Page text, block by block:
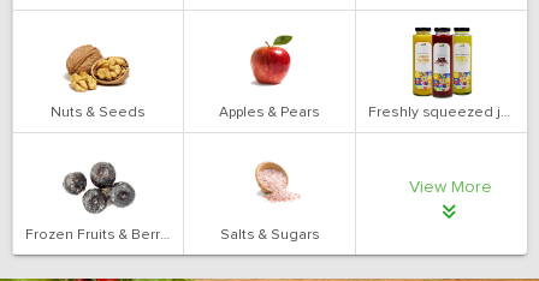
Nuts & Seeds Apples & Pears Freshly squeezed juices
Frozen Fruits & Berries Salts & Sugars
View More